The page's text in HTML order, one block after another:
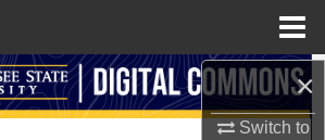
×
Switch to
Search